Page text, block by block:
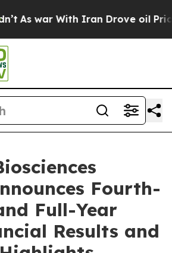
With Iran Drove oil Prices
Fourth-
Full-Year
Results and